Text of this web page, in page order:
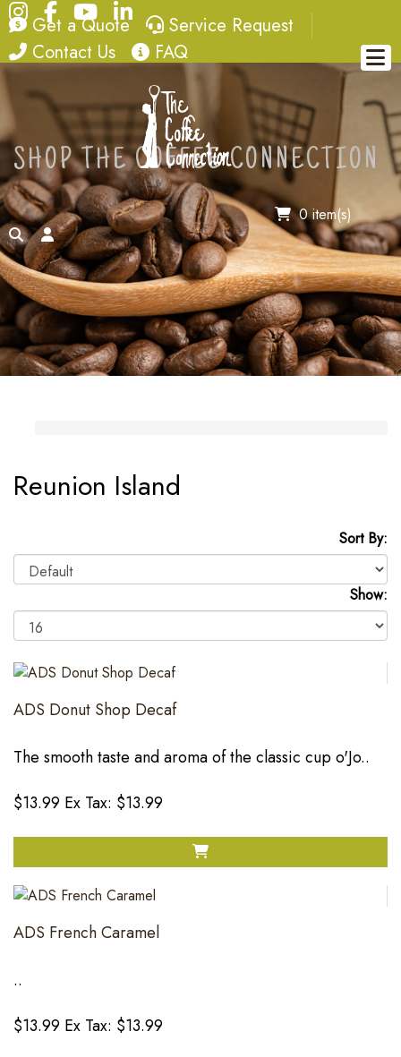
Instagram
FacebookYouTube
LinkedIn
quote
Get a Quote service request
Service Request
contact
Contact Us FAQ
FAQ
0 item(s)
searchaccount
SHOP THE COFFEE CONNECTION
Reunion Island
Sort By:
Show:
ADS Donut Shop Decaf
The smooth taste and aroma of the classic cup o'Jo..
$13.99 Ex Tax: $13.99
ADS French Caramel
..
$13.99 Ex Tax: $13.99